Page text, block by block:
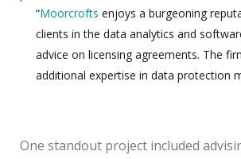
“Moorcrofts enjoys a burgeoning
clients in the data analytics and
advice on licensing agreements. The
additional expertise in data protection
One standout project included